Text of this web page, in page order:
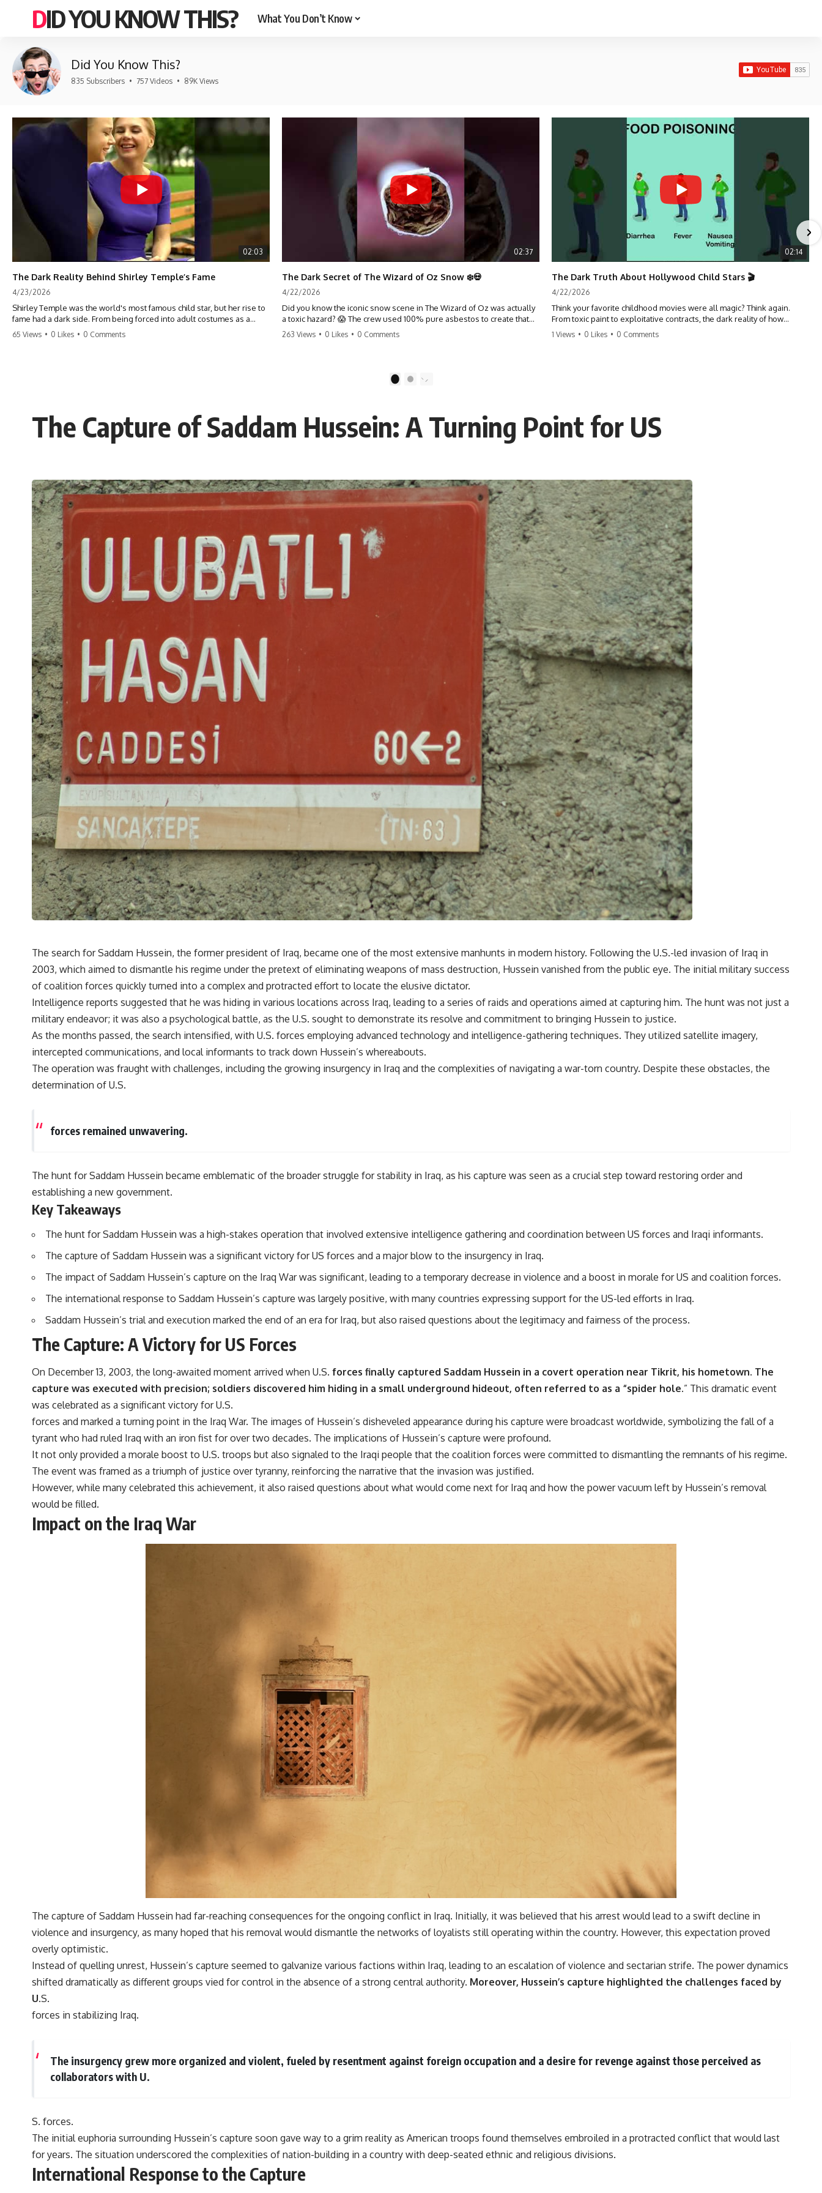
DID YOU KNOW THIS? What You Don’t Know
Did You Know This?
835 Subscribers • 757 Videos • 89K Views
02:03
The Dark Reality Behind Shirley Temple’s Fame
4/23/2026
Shirley Temple was the world's most famous child star, but her rise to
fame had a dark side. From being forced into adult costumes as a
toddler to the terrifying 'black box' punishment, the truth about Old
65 Views • 0 Likes • 0 Comments
02:37
The Dark Secret of The Wizard of Oz Snow ❄️💀
4/22/2026
Did you know the iconic snow scene in The Wizard of Oz was actually
a toxic hazard? 😱 The crew used 100% pure asbestos to create that
winter wonderland, putting Judy Garland and the cast in serious
263 Views • 0 Likes • 0 Comments
02:14
The Dark Truth About Hollywood Child Stars 🎬
4/22/2026
Think your favorite childhood movies were all magic? Think again.
From toxic paint to exploitative contracts, the dark reality of how
Hollywood treats its youngest stars is shocking. 😱
1 Views • 0 Likes • 0 Comments
2
The Capture of Saddam Hussein: A Turning Point for US
The search for Saddam Hussein, the former president of Iraq, became one of the most extensive manhunts in modern history. Following the U.S.-led invasion of Iraq in
2003, which aimed to dismantle his regime under the pretext of eliminating weapons of mass destruction, Hussein vanished from the public eye. The initial military success
of coalition forces quickly turned into a complex and protracted effort to locate the elusive dictator.
Intelligence reports suggested that he was hiding in various locations across Iraq, leading to a series of raids and operations aimed at capturing him. The hunt was not just a
military endeavor; it was also a psychological battle, as the U.S. sought to demonstrate its resolve and commitment to bringing Hussein to justice.
As the months passed, the search intensified, with U.S. forces employing advanced technology and intelligence-gathering techniques. They utilized satellite imagery,
intercepted communications, and local informants to track down Hussein’s whereabouts.
The operation was fraught with challenges, including the growing insurgency in Iraq and the complexities of navigating a war-torn country. Despite these obstacles, the
determination of U.S.
forces remained unwavering.
The hunt for Saddam Hussein became emblematic of the broader struggle for stability in Iraq, as his capture was seen as a crucial step toward restoring order and
establishing a new government.
Key Takeaways
The hunt for Saddam Hussein was a high-stakes operation that involved extensive intelligence gathering and coordination between US forces and Iraqi informants.
The capture of Saddam Hussein was a significant victory for US forces and a major blow to the insurgency in Iraq.
The impact of Saddam Hussein’s capture on the Iraq War was significant, leading to a temporary decrease in violence and a boost in morale for US and coalition forces.
The international response to Saddam Hussein’s capture was largely positive, with many countries expressing support for the US-led efforts in Iraq.
Saddam Hussein’s trial and execution marked the end of an era for Iraq, but also raised questions about the legitimacy and fairness of the process.
The Capture: A Victory for US Forces
On December 13, 2003, the long-awaited moment arrived when U.S. forces finally captured Saddam Hussein in a covert operation near Tikrit, his hometown. The
capture was executed with precision; soldiers discovered him hiding in a small underground hideout, often referred to as a “spider hole.” This dramatic event
was celebrated as a significant victory for U.S.
forces and marked a turning point in the Iraq War. The images of Hussein’s disheveled appearance during his capture were broadcast worldwide, symbolizing the fall of a
tyrant who had ruled Iraq with an iron fist for over two decades. The implications of Hussein’s capture were profound.
It not only provided a morale boost to U.S. troops but also signaled to the Iraqi people that the coalition forces were committed to dismantling the remnants of his regime.
The event was framed as a triumph of justice over tyranny, reinforcing the narrative that the invasion was justified.
However, while many celebrated this achievement, it also raised questions about what would come next for Iraq and how the power vacuum left by Hussein’s removal
would be filled.
Impact on the Iraq War
The capture of Saddam Hussein had far-reaching consequences for the ongoing conflict in Iraq. Initially, it was believed that his arrest would lead to a swift decline in
violence and insurgency, as many hoped that his removal would dismantle the networks of loyalists still operating within the country. However, this expectation proved
overly optimistic.
Instead of quelling unrest, Hussein’s capture seemed to galvanize various factions within Iraq, leading to an escalation of violence and sectarian strife. The power dynamics
shifted dramatically as different groups vied for control in the absence of a strong central authority. Moreover, Hussein’s capture highlighted the challenges faced by
U.S.
forces in stabilizing Iraq.
The insurgency grew more organized and violent, fueled by resentment against foreign occupation and a desire for revenge against those perceived as
collaborators with U.
S. forces.
The initial euphoria surrounding Hussein’s capture soon gave way to a grim reality as American troops found themselves embroiled in a protracted conflict that would last
for years. The situation underscored the complexities of nation-building in a country with deep-seated ethnic and religious divisions.
International Response to the Capture